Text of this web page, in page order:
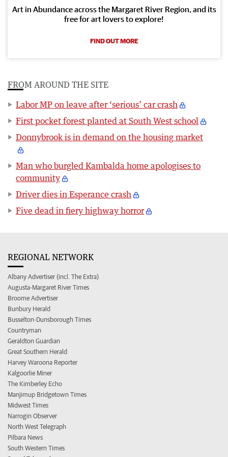
Art in Abundance across the Margaret River Region, and its
free for art lovers to explore!
FIND OUT MORE
FROM AROUND THE SITE
Labor MP on leave after ‘serious’ car crash
First pocket forest planted at South West school
Donnybrook is in demand on the housing market
Man who burgled Kambalda home apologises to
community
Driver dies in Esperance crash
Five dead in fiery highway horror
REGIONAL NETWORK
Albany Advertiser (incl. The Extra)
Augusta-Margaret River Times
Broome Advertiser
Bunbury Herald
Busselton-Dunsborough Times
Countryman
Geraldton Guardian
Great Southern Herald
Harvey Waroona Reporter
Kalgoorlie Miner
The Kimberley Echo
Manjimup Bridgetown Times
Midwest Times
Narrogin Observer
North West Telegraph
Pilbara News
South Western Times